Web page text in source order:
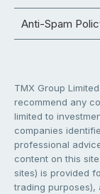
Anti-Spam
TMX Group
recommend any
limited to
companies
professional
content on this
sites) is provided
trading purposes),